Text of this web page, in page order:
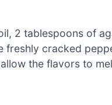
2 tablespoons of
freshly cracked
the flavors to